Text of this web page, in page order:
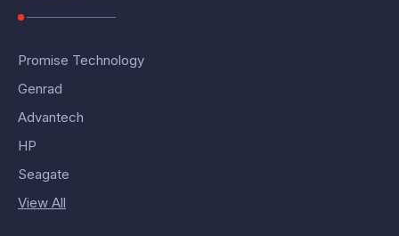
Promise Technology
Genrad
Advantech
HP
Seagate
View All